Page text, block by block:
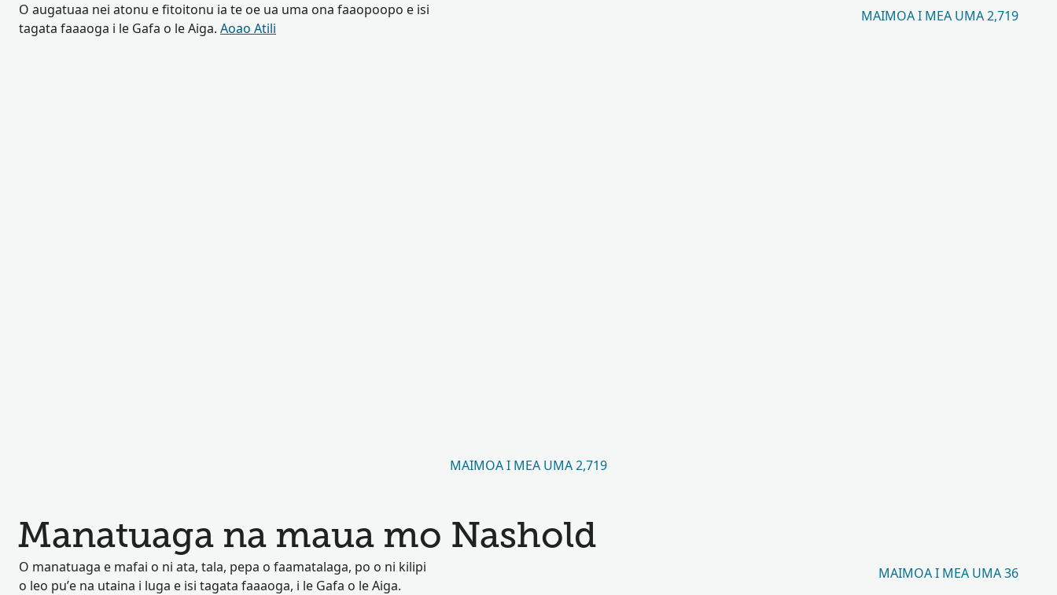
O augatuaa nei atonu e fitoitonu ia te oe ua uma ona faaopoopo e isi
tagata faaaoga i le Gafa o le Aiga. Aoao Atili
MAIMOA I MEA UMA 2,719
MAIMOA I MEA UMA 2,719
Manatuaga na maua mo Nashold
O manatuaga e mafai o ni ata, tala, pepa o faamatalaga, po o ni kilipi
o leo pu’e na utaina i luga e isi tagata faaaoga, i le Gafa o le Aiga.
MAIMOA I MEA UMA 36